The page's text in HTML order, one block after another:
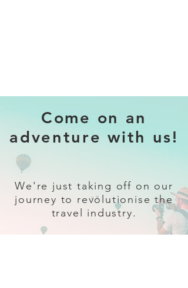
Come on an
adventure with us!
We're just taking off on our
journey to revolutionise the
travel industry.